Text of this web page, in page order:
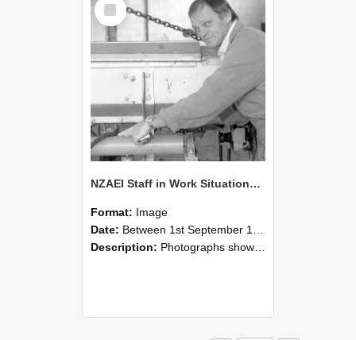
Item
NZAEI Staff in Work Situations, Open Days, September 1985 04
Format: Image
Date: Between 1st September 1985 and 30th September 1985
Description: Photographs showing NZAEI staff demonstrating equipment, machinery, and engineering processes during Open Days in September 1985, Lincoln College.